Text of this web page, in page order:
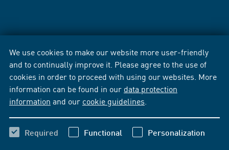
We use cookies to make our website more user-friendly
and to continually improve it. Please agree to the use of
cookies in order to proceed with using our websites. More
information can be found in our data protection
information and our cookie guidelines
Required Functional Personalization